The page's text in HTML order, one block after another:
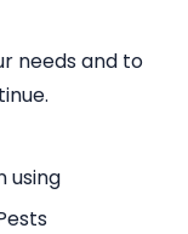
needs and to
using